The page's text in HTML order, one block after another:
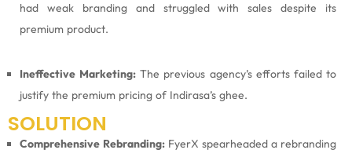
had weak branding and struggled with sales despite its
premium product.
Ineffective Marketing: The previous agency’s efforts failed to
justify the premium pricing of Indirasa’s ghee.
SOLUTION
Comprehensive Rebranding: FyerX spearheaded a rebranding